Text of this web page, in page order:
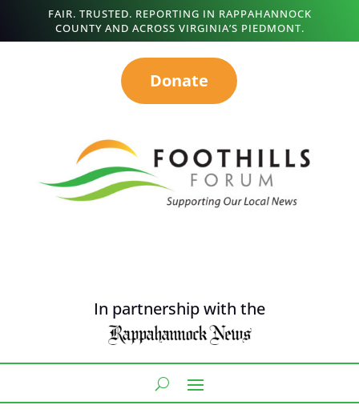
FAIR. TRUSTED. REPORTING IN RAPPAHANNOCK
COUNTY AND ACROSS VIRGINIA’S PIEDMONT.
Donate
In partnership with the